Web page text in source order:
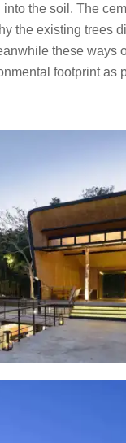
the soil. The
the existing trees
these ways
footprint as